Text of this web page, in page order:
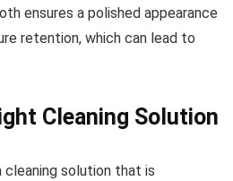
ensures a polished appearance
retention, which can lead to
Cleaning Solution
cleaning solution that is